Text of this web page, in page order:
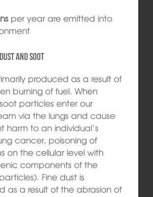
per year are emitted into
and soot
produced as a result of
burning of fuel. When
particles enter our
via the lungs and cause
harm to an individual’s
cancer, poisoning of
on the cellular level with
components of the
Fine dust is
as a result of the abrasion of